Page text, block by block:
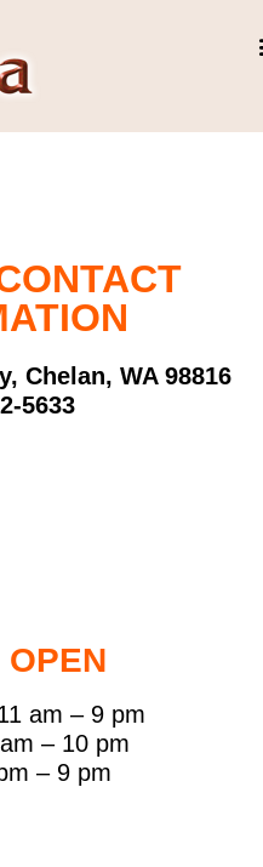
Chelan, WA 98816
5633
OPEN
am – 9 pm
– 10 pm
– 9 pm